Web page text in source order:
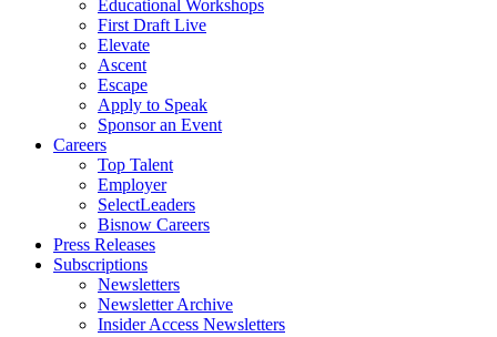
Educational Workshops
First Draft Live
Elevate
Ascent
Escape
Apply to Speak
Sponsor an Event
Careers
Top Talent
Employer
SelectLeaders
Bisnow Careers
Press Releases
Subscriptions
Newsletters
Newsletter Archive
Insider Access Newsletters